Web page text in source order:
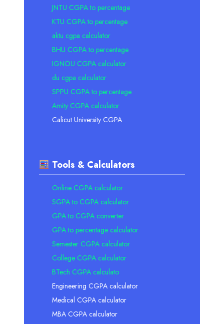
JNTU CGPA to percentage
KTU CGPA to percentage
aktu cgpa calculator
BHU CGPA to percentage
IGNOU CGPA calculator
du cgpa calculator
SPPU CGPA to percentage
Amity CGPA calculator
Calicut University CGPA
Tools & Calculators
Online CGPA calculator
SGPA to CGPA calculator
GPA to CGPA converter
GPA to percentage calculator
Semester CGPA calculator
College CGPA calculator
BTech CGPA calculato
Engineering CGPA calculator
Medical CGPA calculator
MBA CGPA calculator